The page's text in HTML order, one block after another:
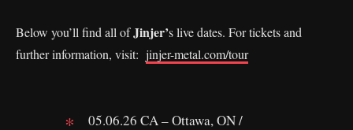
Below you’ll find all ofJinjer’s live dates. For tickets and
further information, visit: jinjer-metal.com/tour
05.06.26 CA – Ottawa, ON /